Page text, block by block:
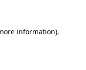
information).